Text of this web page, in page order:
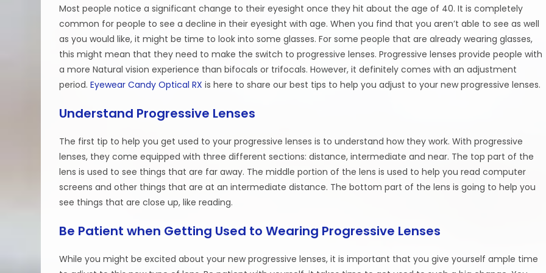
Most people notice a significant change to their eyesight once they hit about the age of 40. It is completely
common for people to see a decline in their eyesight with age. When you find that you aren’t able to see as well
as you would like, it might be time to look into some glasses. For some people that are already wearing glasses,
this might mean that they need to make the switch to progressive lenses. Progressive lenses provide people with
a more Natural vision experience than bifocals or trifocals. However, it definitely comes with an adjustment
period.Eyewear Candy Optical RX is here to share our best tips to help you adjust to your new progressive lenses.
Understand Progressive Lenses
The first tip to help you get used to your progressive lenses is to understand how they work. With progressive
lenses, they come equipped with three different sections: distance, intermediate and near. The top part of the
lens is used to see things that are far away. The middle portion of the lens is used to help you read computer
screens and other things that are at an intermediate distance. The bottom part of the lens is going to help you
see things that are close up, like reading.
Be Patient when Getting Used to Wearing Progressive Lenses
While you might be excited about your new progressive lenses, it is important that you give yourself ample time